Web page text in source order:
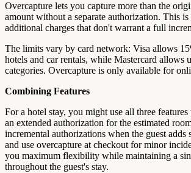
Overcapture lets you capture more than the
amount without a separate authorization. This
additional charges that don't warrant a full
The limits vary by card network: Visa allows
hotels and car rentals, while Mastercard allows
categories. Overcapture is only available for
Combining Features
For a hotel stay, you might use all three
an extended authorization for the estimated
incremental authorizations when the guest adds
and use overcapture at checkout for minor
you maximum flexibility while maintaining a
throughout the guest's stay.